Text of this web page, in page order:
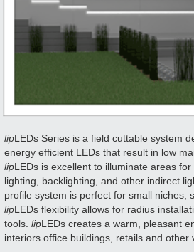
lipLEDs Series is a field cuttable system
energy efficient LEDs that result in low
lipLEDs is excellent to illuminate areas
lighting, backlighting, and other indirect
profile system is perfect for small niches,
lipLEDs flexibility allows for radius
tools. lipLEDs creates a warm, pleasant
interiors office buildings, retails and other